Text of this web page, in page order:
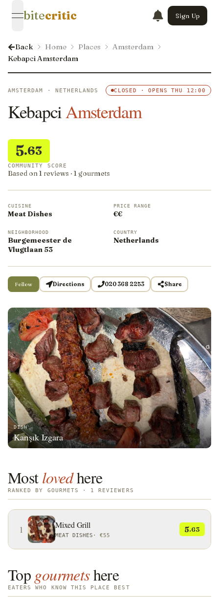
open navigation menu
bitecritic Sign Up
Back Home Places
Amsterdam
Kebapci Amsterdam
DISH
Karışık Izgara
AMSTERDAM · NETHERLANDS CLOSED · OPENS THU 12:00
KebapciAmsterdam
5.63
COMMUNITY SCORE
Based on 1 reviews · 1 gourmets
CUISINE
Meat Dishes
PRICE RANGE
€€
NEIGHBORHOOD
Burgemeester de
Vlugtlaan 53
COUNTRY
Netherlands
Follow Directions 020 368 2253 Share
Mostlovedhere
RANKED BY GOURMETS · 1 REVIEWERS
1 Mixed Grill
MEAT DISHES · €55
5.63
Top gourmetshere
EATERS WHO KNOW THIS PLACE BEST